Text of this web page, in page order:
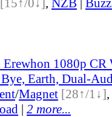
[15↑/0↓], NZB |
Erewhon 1080p
Earth, Dual-
/Magnet [28↑/1↓],
| 2 more...